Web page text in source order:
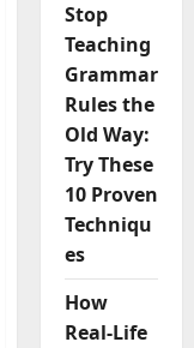
Stop
Teaching
Grammar
Rules the
Old Way:
Try These
10 Proven
Techniqu
es
How
Real-Life